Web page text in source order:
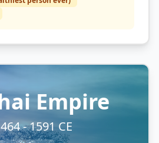
Empire
- 1591 CE